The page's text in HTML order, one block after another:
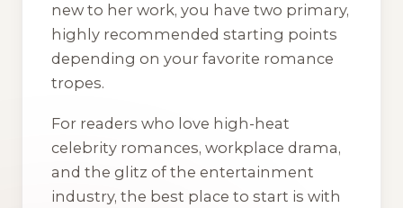
new to her work, you have two primary,
highly recommended starting points
depending on your favorite romance
tropes.
For readers who love high-heat
celebrity romances, workplace drama,
and the glitz of the entertainment
industry, the best place to start is with